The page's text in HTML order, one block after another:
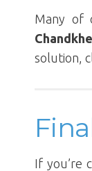
Many of
solution,
If you’re